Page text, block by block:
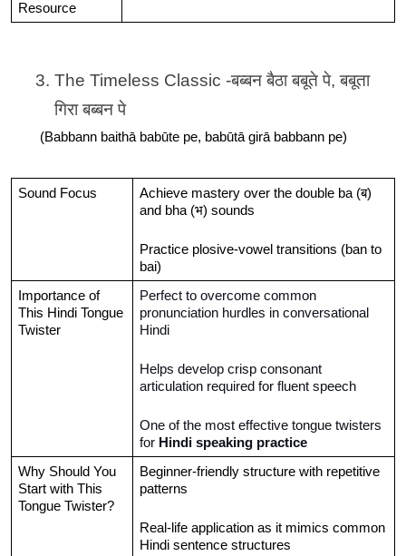
Resource
The Timeless Classic -बब्बन बैठा बबूते पे, बबूता
गिरा बब्बन पे
(Babbann baithā babūte pe, babūtā girā babbann pe)
Sound Focus
Achieve mastery over the double ba (ब)
and bha (भ) sounds
Practice plosive-vowel transitions (ban to
bai)
Importance of
This Hindi Tongue
Twister
Perfect to overcome common
pronunciation hurdles in conversational
Hindi
Helps develop crisp consonant
articulation required for fluent speech
One of the most effective tongue twisters
for Hindi speaking practice
Why Should You
Start with This
Tongue Twister?
Beginner-friendly structure with repetitive
patterns
Real-life application as it mimics common
Hindi sentence structures